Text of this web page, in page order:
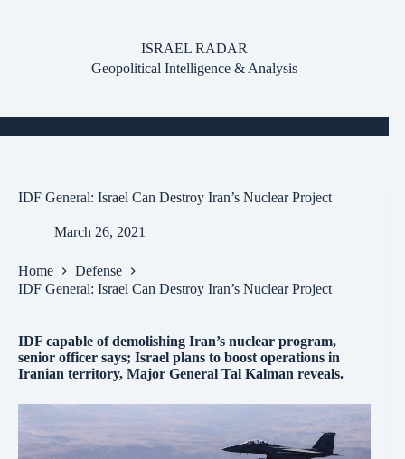
ISRAEL RADAR
Geopolitical Intelligence & Analysis
IDF General: Israel Can Destroy Iran’s Nuclear Project
March 26, 2021
Home
Defense
IDF General: Israel Can Destroy Iran’s Nuclear Project
IDF capable of demolishing Iran’s nuclear program,
senior officer says; Israel plans to boost operations in
Iranian territory, Major General Tal Kalman reveals.